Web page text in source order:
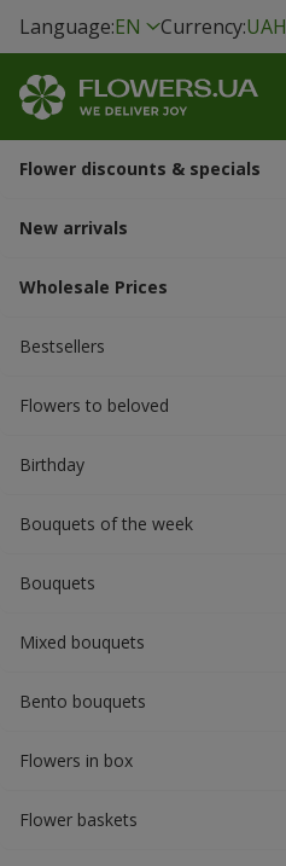
Language:EN Currency:UAH
Flower discounts & specials
New arrivals
Wholesale Prices
Bestsellers
Flowers to beloved
Вirthday
Bouquets of the week
Bouquets
Mixed bouquets
Bento bouquets
Flowers in box
Flower baskets